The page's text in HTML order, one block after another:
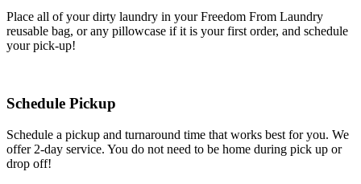
Place all of your dirty laundry in your Freedom From Laundry
reusable bag, or any pillowcase if it is your first order, and schedule
your pick-up!
Schedule Pickup
Schedule a pickup and turnaround time that works best for you. We
offer 2-day service. You do not need to be home during pick up or
drop off!